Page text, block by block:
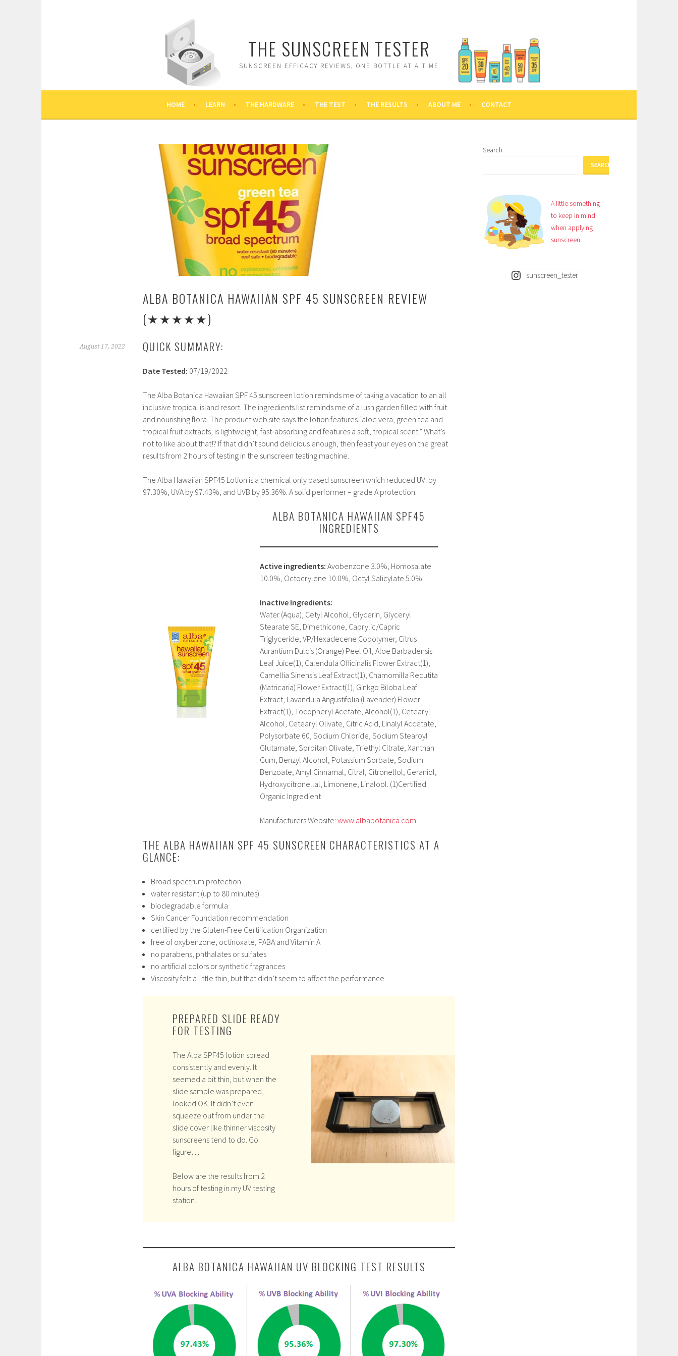
THE SUNSCREEN TESTER
SUNSCREEN EFFICACY REVIEWS, ONE BOTTLE AT A TIME
HOME LEARN THE HARDWARE THE TEST THE RESULTS ABOUT ME CONTACT
ALBA BOTANICA HAWAIIAN SPF 45 SUNSCREEN REVIEW
(★★★★★)
August 17, 2022 QUICK SUMMARY:
Date Tested: 07/19/2022
The Alba Botanica Hawaiian SPF 45 sunscreen lotion reminds me of taking a vacation to an all
inclusive tropical island resort. The ingredients list reminds me of a lush garden filled with fruit
and nourishing flora. The product web site says the lotion features “aloe vera, green tea and
tropical fruit extracts, is lightweight, fast-absorbing and features a soft, tropical scent.” What’s
not to like about that!? If that didn’t sound delicious enough, then feast your eyes on the great
results from 2 hours of testing in the sunscreen testing machine.
The Alba Hawaiian SPF45 Lotion is a chemical only based sunscreen which reduced UVI by
97.30%, UVA by 97.43%, and UVB by 95.36%. A solid performer – grade A protection.
ALBA BOTANICA HAWAIIAN SPF45
INGREDIENTS
Active ingredients: Avobenzone 3.0%, Homosalate
10.0%, Octocrylene 10.0%, Octyl Salicylate 5.0%
Inactive Ingredients:
Water (Aqua), Cetyl Alcohol, Glycerin, Glyceryl
Stearate SE, Dimethicone, Caprylic/Capric
Triglyceride, VP/Hexadecene Copolymer, Citrus
Aurantium Dulcis (Orange) Peel Oil, Aloe Barbadensis
Leaf Juice(1), Calendula Officinalis Flower Extract(1),
Camellia Sinensis Leaf Extract(1), Chamomilla Recutita
(Matricaria) Flower Extract(1), Ginkgo Biloba Leaf
Extract, Lavandula Angustifolia (Lavender) Flower
Extract(1), Tocopheryl Acetate, Alcohol(1), Cetearyl
Alcohol, Cetearyl Olivate, Citric Acid, Linalyl Accetate,
Polysorbate 60, Sodium Chloride, Sodium Stearoyl
Glutamate, Sorbitan Olivate, Triethyl Citrate, Xanthan
Gum, Benzyl Alcohol, Potassium Sorbate, Sodium
Benzoate, Amyl Cinnamal, Citral, Citronellol, Geraniol,
Hydroxycitronellal, Limonene, Linalool. (1)Certified
Organic Ingredient
Manufacturers Website: www.albabotanica.com
THE ALBA HAWAIIAN SPF 45 SUNSCREEN CHARACTERISTICS AT A
GLANCE:
Broad spectrum protection
water resistant (up to 80 minutes)
biodegradable formula
Skin Cancer Foundation recommendation
certified by the Gluten-Free Certification Organization
free of oxybenzone, octinoxate, PABA and Vitamin A
no parabens, phthalates or sulfates
no artificial colors or synthetic fragrances
Viscosity felt a little thin, but that didn’t seem to affect the performance.
PREPARED SLIDE READY
FOR TESTING
The Alba SPF45 lotion spread
consistently and evenly. It
seemed a bit thin, but when the
slide sample was prepared,
looked OK. It didn’t even
squeeze out from under the
slide cover like thinner viscosity
sunscreens tend to do. Go
figure…
Below are the results from 2
hours of testing in my UV testing
station.
ALBA BOTANICA HAWAIIAN UV BLOCKING TEST RESULTS
Search
SEARCH
A little something
to keep in mind
when applying
sunscreen
sunscreen_tester